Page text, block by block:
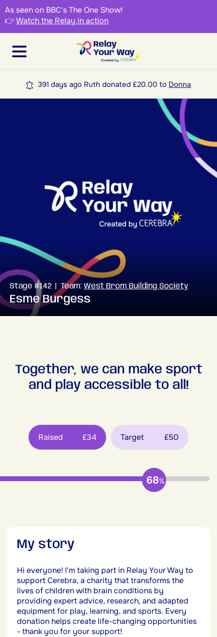
As seen on BBC's The One Show!
👉Watch the Relay in action
391 days ago Ruth donated £20.00 to Donna
Stage #142 | Team: West Brom Building Society
Esme Burgess
Together, we can make sport
and play accessible to all!
Raised £34 Target £50
68%
My story
Hi everyone! I'm taking part in Relay Your Way to
support Cerebra, a charity that transforms the
lives of children with brain conditions by
providing expert advice, research, and adapted
equipment for play, learning, and sports. Every
donation helps create life-changing opportunities
- thank you for your support!